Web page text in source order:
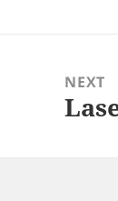
NEXT
Next